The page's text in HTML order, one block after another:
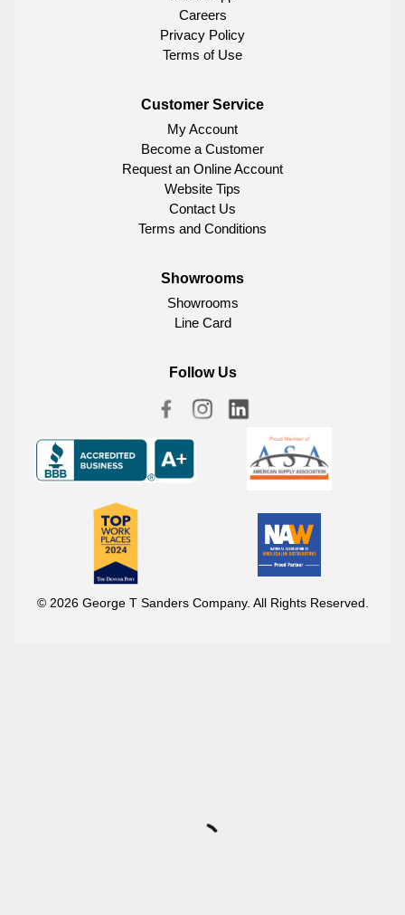
Careers
Privacy Policy
Terms of Use
Customer Service
My Account
Become a Customer
Request an Online Account
Website Tips
Contact Us
Terms and Conditions
Showrooms
Showrooms
Line Card
Follow Us
© 2026 George T Sanders Company. All Rights Reserved.